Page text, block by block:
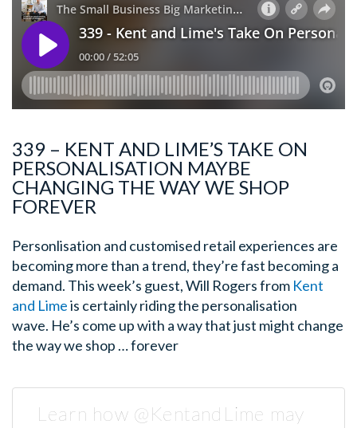
339 – KENT AND LIME’S TAKE ON
PERSONALISATION MAYBE
CHANGING THE WAY WE SHOP
FOREVER
Personlisation and customised retail experiences are
becoming more than a trend, they’re fast becoming a
demand. This week’s guest, Will Rogers from Kent
and Limeis certainly riding the personalisation
wave. He’s come up with a way that just might change
the way we shop … forever
Learn how @KentandLime may